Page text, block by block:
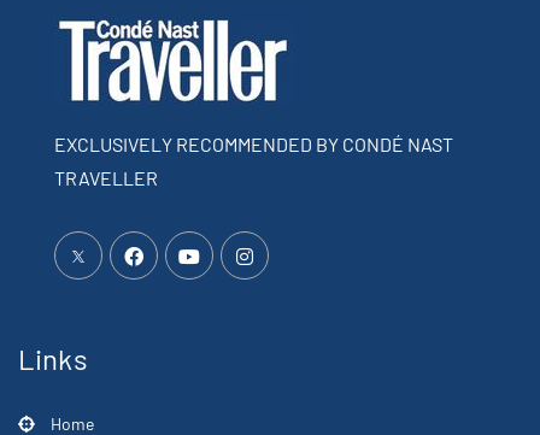
EXCLUSIVELY RECOMMENDED BY CONDÉ NAST
TRAVELLER
Links
Home